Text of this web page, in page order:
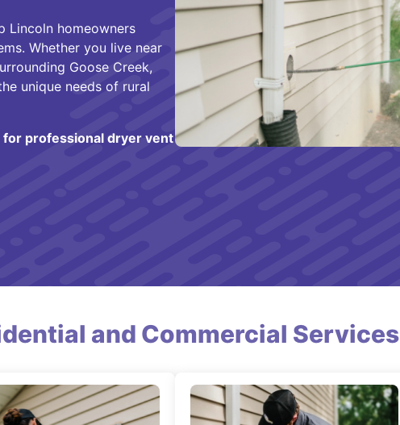
Lincoln homeowners
Whether you live near
Goose Creek,
unique needs of rural
professional dryer vent
and Commercial Services